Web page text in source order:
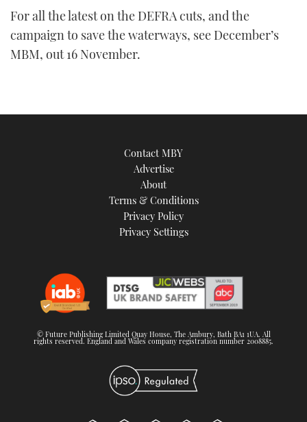
1
21
For all the latest on the DEFRA cuts, and the
campaign to save the waterways, see December’s
MBM, out 16 November.
Contact MBY
Advertise
About
Terms & Conditions
Privacy Policy
Privacy Settings
© Future Publishing Limited Quay House, The Ambury, Bath BA1 1UA. All
rights reserved. England and Wales company registration number 2008885.